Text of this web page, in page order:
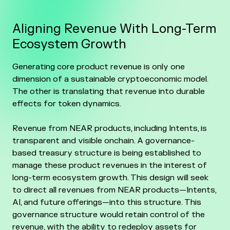
Aligning Revenue With Long-Term
Ecosystem Growth
Generating core product revenue is only one
dimension of a sustainable cryptoeconomic model.
The other is translating that revenue into durable
effects for token dynamics.
Revenue from NEAR products, including Intents, is
transparent and visible onchain. A governance-
based treasury structure is being established to
manage these product revenues in the interest of
long-term ecosystem growth. This design will seek
to direct all revenues from NEAR products—Intents,
AI, and future offerings—into this structure. This
governance structure would retain control of the
revenue, with the ability to redeploy assets for